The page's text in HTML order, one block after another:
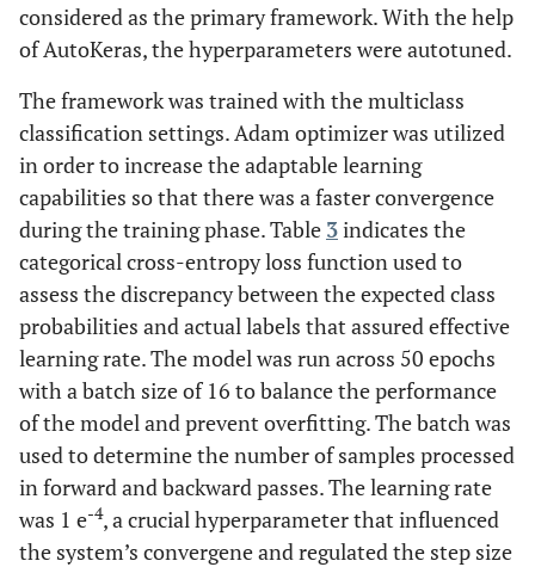
considered as the primary framework. With the help
of AutoKeras, the hyperparameters were autotuned.
The framework was trained with the multiclass
classification settings. Adam optimizer was utilized
in order to increase the adaptable learning
capabilities so that there was a faster convergence
during the training phase. Table 3indicates the
categorical cross-entropy loss function used to
assess the discrepancy between the expected class
probabilities and actual labels that assured effective
learning rate. The model was run across 50 epochs
with a batch size of 16 to balance the performance
of the model and prevent overfitting. The batch was
used to determine the number of samples processed
in forward and backward passes. The learning rate
was 1 e-4, a crucial hyperparameter that influenced
the system’s convergene and regulated the step size